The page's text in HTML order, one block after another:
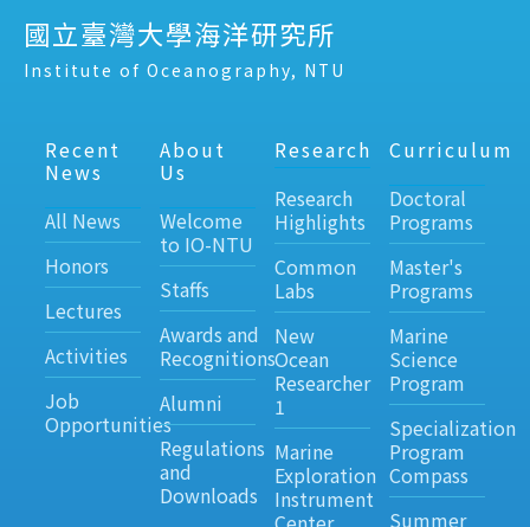
國立臺灣大學海洋研究所
Institute of Oceanography, NTU
Recent
News
All News
Honors
Lectures
Activities
Job
Opportunities
About
Us
Welcome
to IO-NTU
Staffs
Awards and
Recognitions
Alumni
Regulations
and
Downloads
Research
Research
Highlights
Common
Labs
New
Ocean
Researcher
1
Marine
Exploration
Instrument
Curriculum
Doctoral
Programs
Master's
Programs
Marine
Science
Program
Specialization
Program
Compass
Summer